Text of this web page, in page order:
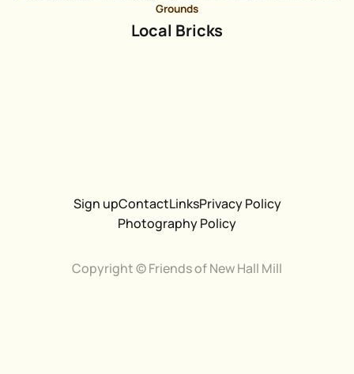
Grounds
Local Bricks
Sign upContactLinksPrivacy Policy
Photography Policy
Copyright © Friends of New Hall Mill